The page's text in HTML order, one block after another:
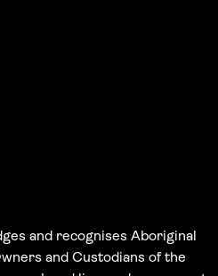
and recognises Aboriginal
and Custodians of the